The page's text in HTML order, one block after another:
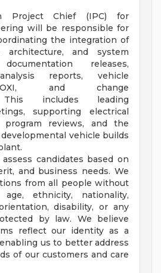
Project Chief (IPC) for
will be responsible for
the integration of
architecture, and system
releases,
reports, vehicle
PROXI, and change
This includes leading
supporting electrical
program reviews, and the
vehicle builds
candidates based on
and business needs. We
from all people without
ethnicity, nationality,
disability, or any
by law. We believe
reflect our identity as a
us to better address
of our customers and care